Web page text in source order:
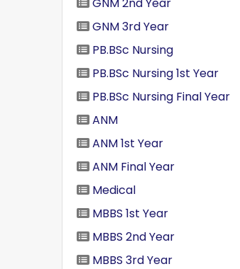
GNM 3rd Year
PB.BSc Nursing
PB.BSc Nursing 1st Year
PB.BSc Nursing Final Year
ANM
ANM 1st Year
ANM Final Year
Medical
MBBS 1st Year
MBBS 2nd Year
MBBS 3rd Year